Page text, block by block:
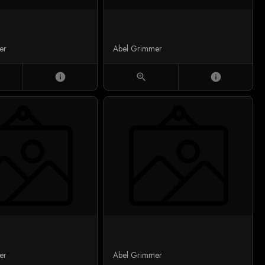
info
Abel Grimmer
zoom_in info
Abel Grimmer